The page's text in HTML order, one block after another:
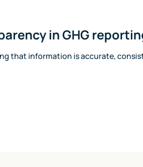
in GHG
that information is accurate,